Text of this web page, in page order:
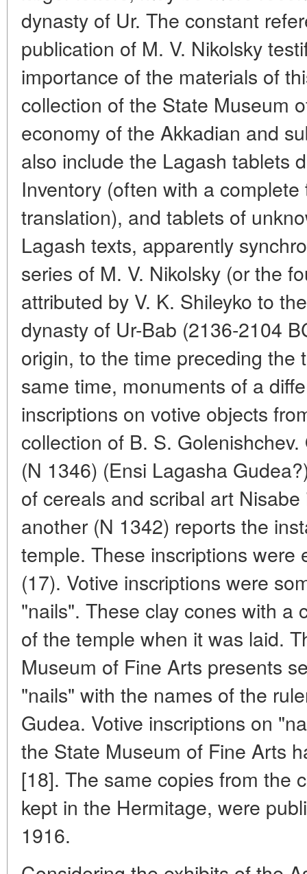
dynasty of Ur. The constant
publication of M. V. Nikolsky
importance of the materials of
collection of the State Museum
economy of the Akkadian and
also include the Lagash tablets
Inventory (often with a
translation), and tablets of
Lagash texts, apparently
series of M. V. Nikolsky (or the
attributed by V. K. Shileyko to
dynasty of Ur-Bab (2136-2104
origin, to the time preceding the
same time, monuments of a
inscriptions on votive objects
collection of B. S.
(N 1346) (Ensi Lagasha
of cereals and scribal art
another (N 1342) reports the
temple. These inscriptions were
(17). Votive inscriptions were
"nails". These clay cones with a
of the temple when it was laid.
Museum of Fine Arts presents
"nails" with the names of the
Gudea. Votive inscriptions on
the State Museum of Fine Arts
[18]. The same copies from the
kept in the Hermitage, were
1916.